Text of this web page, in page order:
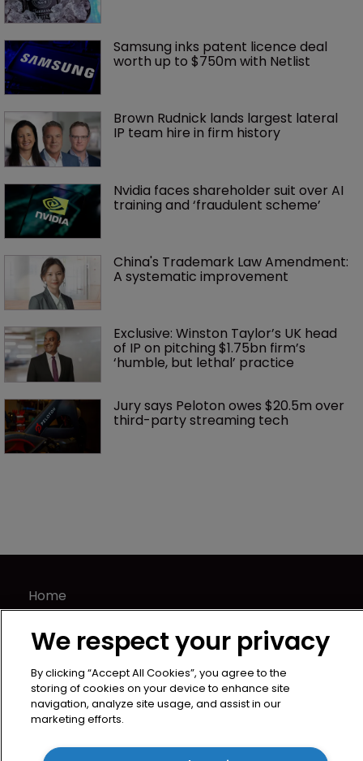
Samsung inks patent licence deal
worth up to $750m with Netlist
Brown Rudnick lands largest lateral
IP team hire in firm history
Nvidia faces shareholder suit over AI
training and ‘fraudulent scheme’
China's Trademark Law Amendment:
A systematic improvement
Exclusive: Winston Taylor’s UK head
of IP on pitching $1.75bn firm’s
‘humble, but lethal’ practice
Jury says Peloton owes $20.5m over
third-party streaming tech
Home
Directory
Contact
Privacy Policy
Terms of Use
Terms of Subscription
We respect your privacy
By clicking “Accept All Cookies”, you agree to the
storing of cookies on your device to enhance site
navigation, analyze site usage, and assist in our
marketing efforts.